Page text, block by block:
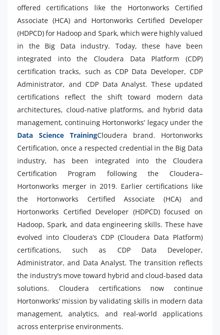
offered certifications like the Hortonworks Certified
Associate (HCA) and Hortonworks Certified Developer
(HDPCD) for Hadoop and Spark, which were highly valued
in the Big Data industry. Today, these have been
integrated into the Cloudera Data Platform (CDP)
certification tracks, such as CDP Data Developer, CDP
Administrator, and CDP Data Analyst. These updated
certifications reflect the shift toward modern data
architectures, cloud-native platforms, and hybrid data
management, continuing Hortonworks’ legacy under the
Data Science TrainingCloudera brand. Hortonworks
Certification, once a respected credential in the Big Data
industry, has been integrated into the Cloudera
Certification Program following the Cloudera–
Hortonworks merger in 2019. Earlier certifications like
the Hortonworks Certified Associate (HCA) and
Hortonworks Certified Developer (HDPCD) focused on
Hadoop, Spark, and data engineering skills. These have
evolved into Cloudera’s CDP (Cloudera Data Platform)
certifications, such as CDP Data Developer,
Administrator, and Data Analyst. The transition reflects
the industry’s move toward hybrid and cloud-based data
solutions. Cloudera certifications now continue
Hortonworks’ mission by validating skills in modern data
management, analytics, and real-world applications
across enterprise environments.